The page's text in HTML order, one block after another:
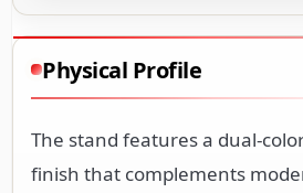
Physical Profile
The stand features a dual-
finish that complements